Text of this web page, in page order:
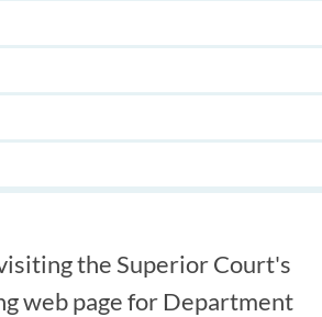
the Superior Court's
web page for Department